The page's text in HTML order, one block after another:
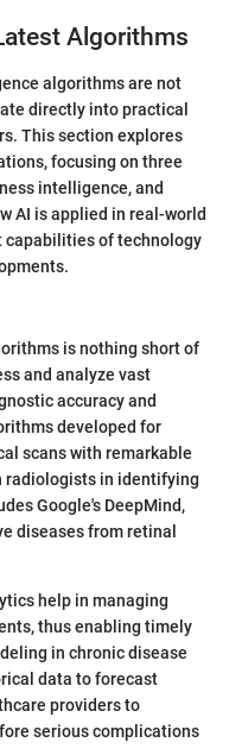
Algorithms
algorithms are not
directly into practical
This section explores
focusing on three
intelligence, and
AI is applied in real-world
capabilities of technology
is nothing short of
and analyze vast
accuracy and
developed for
scans with remarkable
radiologists in identifying
Google's DeepMind,
diseases from retinal
help in managing
thus enabling timely
in chronic disease
data to forecast
providers to
serious complications